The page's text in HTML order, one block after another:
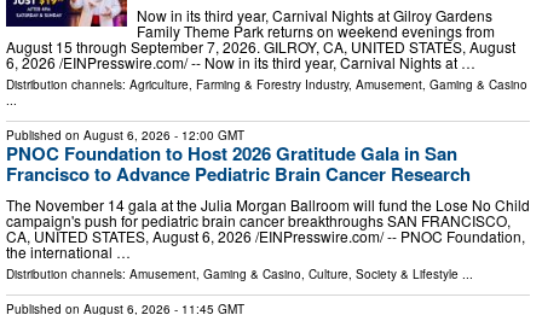
Now in its third year, Carnival Nights at Gilroy Gardens
Family Theme Park returns on weekend evenings from
August 15 through September 7, 2026. GILROY, CA, UNITED STATES, August
6, 2026 /⁨EINPresswire.com⁩/ -- Now in its third year, Carnival Nights at …
Distribution channels: Agriculture, Farming & Forestry Industry, Amusement, Gaming & Casino
...
Published on August 6, 2026 - 12:00 GMT
PNOC Foundation to Host 2026 Gratitude Gala in San
Francisco to Advance Pediatric Brain Cancer Research
The November 14 gala at the Julia Morgan Ballroom will fund the Lose No Child
campaign's push for pediatric brain cancer breakthroughs SAN FRANCISCO,
CA, UNITED STATES, August 6, 2026 /⁨EINPresswire.com⁩/ -- PNOC Foundation,
the international …
Distribution channels: Amusement, Gaming & Casino Culture, Society & Lifestyle
Published on August 6, 2026 - 11:45 GMT